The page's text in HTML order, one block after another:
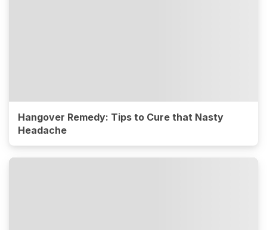
Hangover Remedy: Tips to Cure that Nasty
Headache